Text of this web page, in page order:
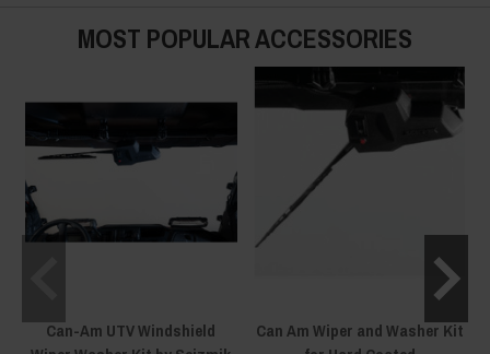
MOST POPULAR ACCESSORIES
Can-Am UTV Windshield
Can Am Wiper and Washer Kit